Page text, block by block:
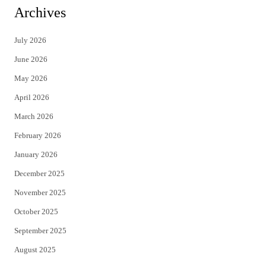
i
t
e
r
c
Archives
July 2026
June 2026
May 2026
April 2026
March 2026
February 2026
January 2026
December 2025
November 2025
October 2025
September 2025
August 2025